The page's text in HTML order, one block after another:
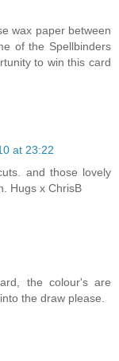
wax paper between
of the Spellbinders
to win this card
at 23:22
and those lovely
Hugs x ChrisB
the colour's are
the draw please.